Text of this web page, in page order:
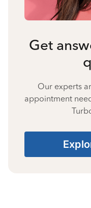
Get
Our experts
appointment